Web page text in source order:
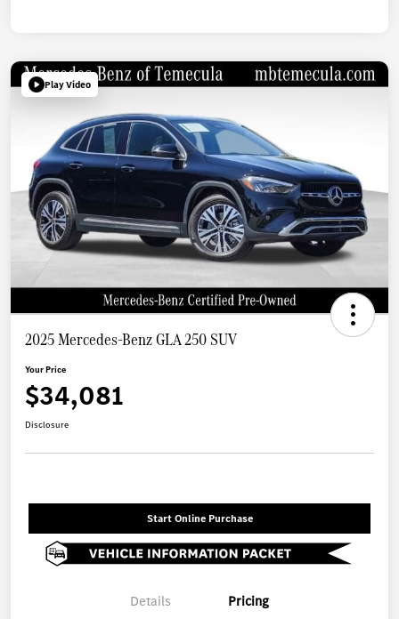
Play Video
2025 Mercedes-Benz GLA 250 SUV
Your Price
$34,081
Disclosure
Start Online Purchase
Details Pricing